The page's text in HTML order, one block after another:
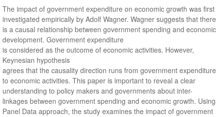
The impact of government expenditure on economic growth was first
investigated empirically by Adolf Wagner. Wagner suggests that there
is a causal relationship between government spending and economic
development. Government expenditure
is considered as the outcome of economic activities. However,
Keynesian hypothesis
agrees that the causality direction runs from government expenditure
to economic activities. This paper is important to reveal a clear
understanding to policy makers and governments about inter-
linkages between government spending and economic growth. Using
Panel Data approach, the study examines the impact of government